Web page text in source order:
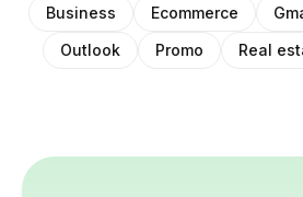
Business
Ecommerce
Outlook
Promo Real